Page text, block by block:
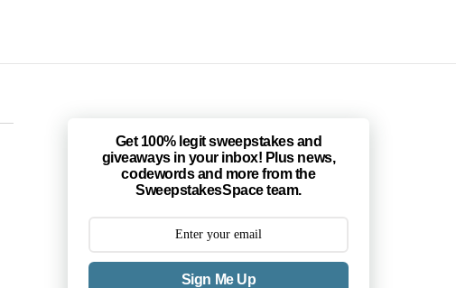
Get 100% legit sweepstakes and
giveaways in your inbox! Plus news,
codewords and more from the
SweepstakesSpace team.
Sign Me Up